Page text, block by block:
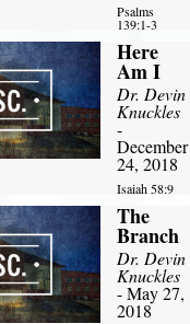
Psalms
139:1-3
Here
Am I
Dr. Devin
Knuckles
-
December
24, 2018
Isaiah 58:9
The
Branch
Dr. Devin
Knuckles
- May 27,
2018